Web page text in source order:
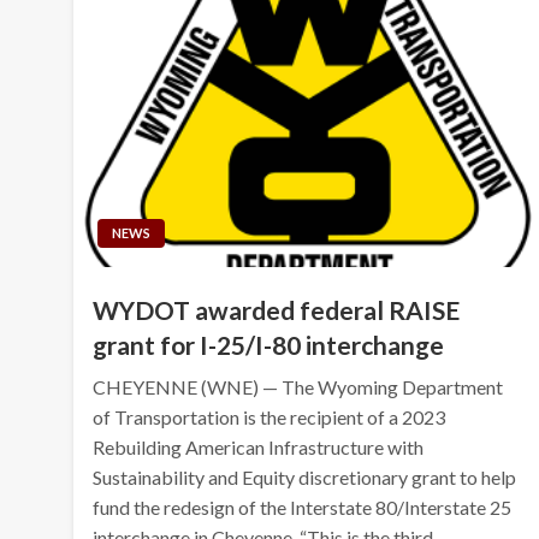
NEWS
WYDOT awarded federal RAISE
grant for I-25/I-80 interchange
CHEYENNE (WNE) — The Wyoming Department
of Transportation is the recipient of a 2023
Rebuilding American Infrastructure with
Sustainability and Equity discretionary grant to help
fund the redesign of the Interstate 80/Interstate 25